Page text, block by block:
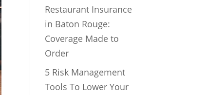
Restaurant Insurance
in Baton Rouge:
Coverage Made to
Order
5 Risk Management
Tools To Lower Your